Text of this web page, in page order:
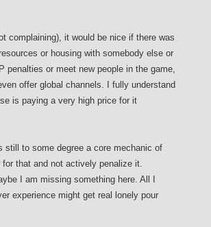
complaining), it would be nice if there was
or housing with somebody else or
penalties or meet new people in the game,
offer global channels. I fully understand
is paying a very high price for it
still to some degree a core mechanic of
that and not actively penalize it.
I am missing something here. All I
experience might get real lonely pour